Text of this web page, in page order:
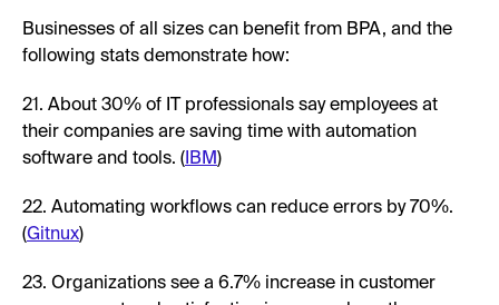
Businesses of all sizes can benefit from BPA, and the
following stats demonstrate how:
21. About 30% of IT professionals say employees at
their companies are saving time with automation
software and tools. ( IBM )
22. Automating workflows can reduce errors by 70%.
(Gitnux)
23. Organizations see a 6.7% increase in customer